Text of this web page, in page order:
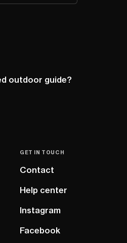
outdoor guide?
GET IN TOUCH
Contact
Help center
Instagram
Facebook